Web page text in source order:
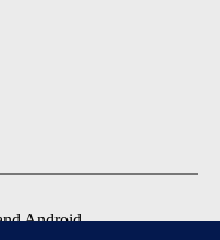
Android